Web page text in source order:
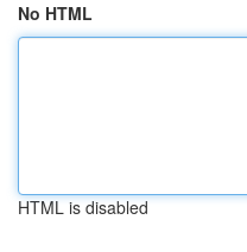
No HTML
HTML is disabled